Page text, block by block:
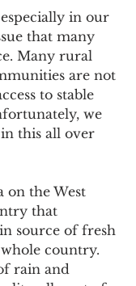
in our
that many
Many rural
are not
to stable
we
this all over
on the West
that
source of fresh
country.
rain and